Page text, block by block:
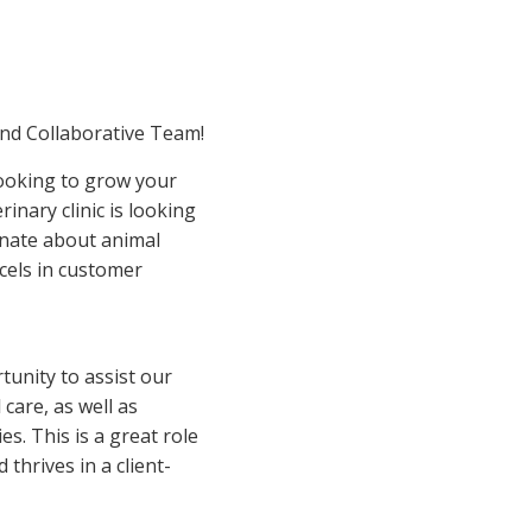
Collaborative Team!
to grow your
clinic is looking
about animal
in customer
to assist our
as well as
This is a great role
thrives in a client-